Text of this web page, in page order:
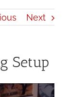
Next
Setup